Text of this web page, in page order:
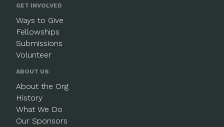
GET INVOLVED
Ways to Give
Fellowships
Submissions
Volunteer
ABOUT US
About the Org
History
What We Do
Our Sponsors